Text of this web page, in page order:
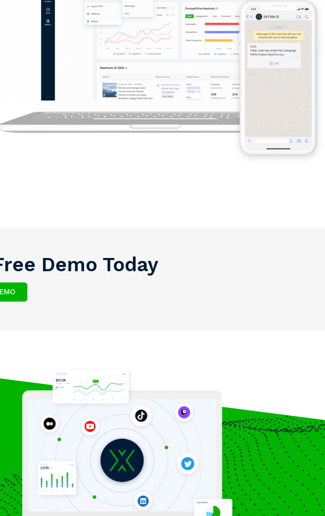
Demo Today